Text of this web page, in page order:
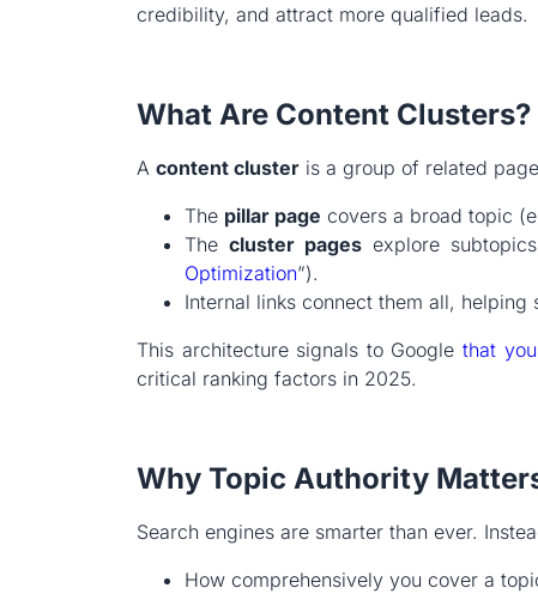
credibility, and attract more qualified leads.
What Are Content Clusters?
Acontent cluster is a group of related
The pillar page covers a broad topic
Thecluster pagesexplore
Optimization”).
Internal links connect them all, helping
This architecture signals to Googlethat
critical ranking factors in 2025.
Why Topic Authority
Search engines are smarter than ever.
How comprehensively you cover a